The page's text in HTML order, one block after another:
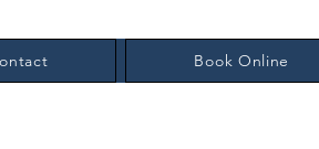
Book Online